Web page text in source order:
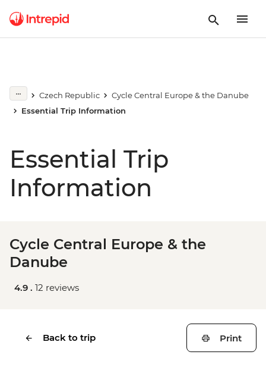
Czech Republic
Cycle Central Europe & the Danube
Essential Trip Information
Essential Trip
Information
Cycle Central Europe & the
Danube
4.9 . 12 reviews
Back to trip Print